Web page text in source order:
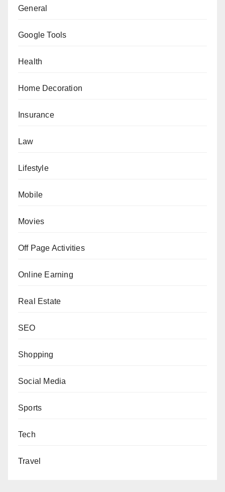
General
Google Tools
Health
Home Decoration
Insurance
Law
Lifestyle
Mobile
Movies
Off Page Activities
Online Earning
Real Estate
SEO
Shopping
Social Media
Sports
Tech
Travel